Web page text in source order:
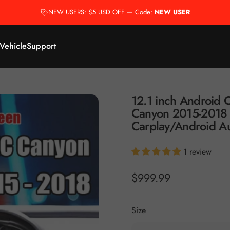
NEW USERS: $5 USD OFF — Code: NEW USER
Support
12.1 inch Android
Canyon 2015-2018
Carplay/Android
1 review
$999.99
Size